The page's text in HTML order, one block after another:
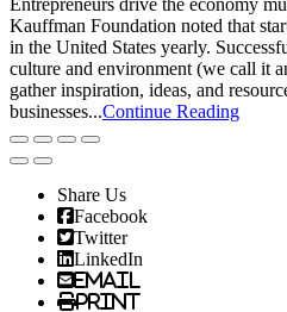
Entrepreneurs drive the economy
Kauffman Foundation noted that
in the United States yearly.
culture and environment (we call it
gather inspiration, ideas, and
businesses...Continue Reading
Share Us
Facebook
Twitter
LinkedIn
Email
Print